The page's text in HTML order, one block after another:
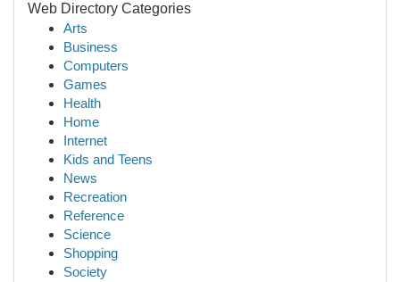
Web Directory Categories
Arts
Business
Computers
Games
Health
Home
Internet
Kids and Teens
News
Recreation
Reference
Science
Shopping
Society